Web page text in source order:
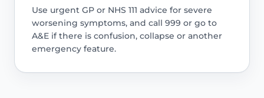
Use urgent GP or NHS 111 advice for severe
worsening symptoms, and call 999 or go to
A&E if there is confusion, collapse or another
emergency feature.